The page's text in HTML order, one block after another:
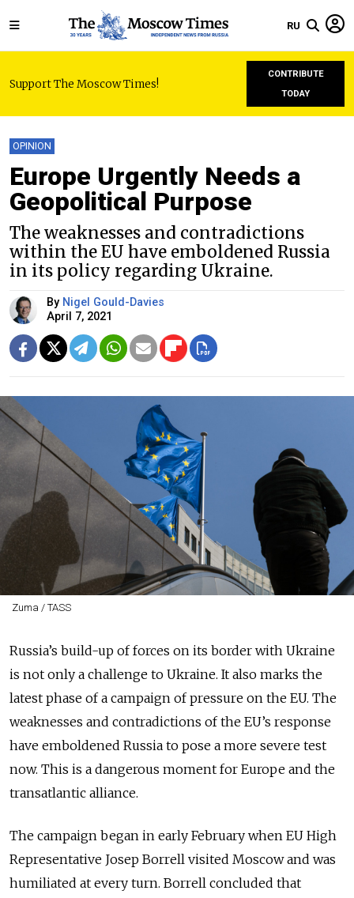
RU
Support The Moscow Times!
CONTRIBUTE
TODAY
OPINION
Europe Urgently Needs a
Geopolitical Purpose
The weaknesses and contradictions
within the EU have emboldened Russia
in its policy regarding Ukraine.
By Nigel Gould-Davies
April 7, 2021
Zuma / TASS
Russia’s build-up of forces on its border with Ukraine
is not only a challenge to Ukraine. It also marks the
latest phase of a campaign of pressure on the EU. The
weaknesses and contradictions of the EU’s response
have emboldened Russia to pose a more severe test
now. This is a dangerous moment for Europe and the
transatlantic alliance.
The campaign began in early February when EU High
Representative Josep Borrell visited Moscow and was
humiliated at every turn. Borrell concluded that